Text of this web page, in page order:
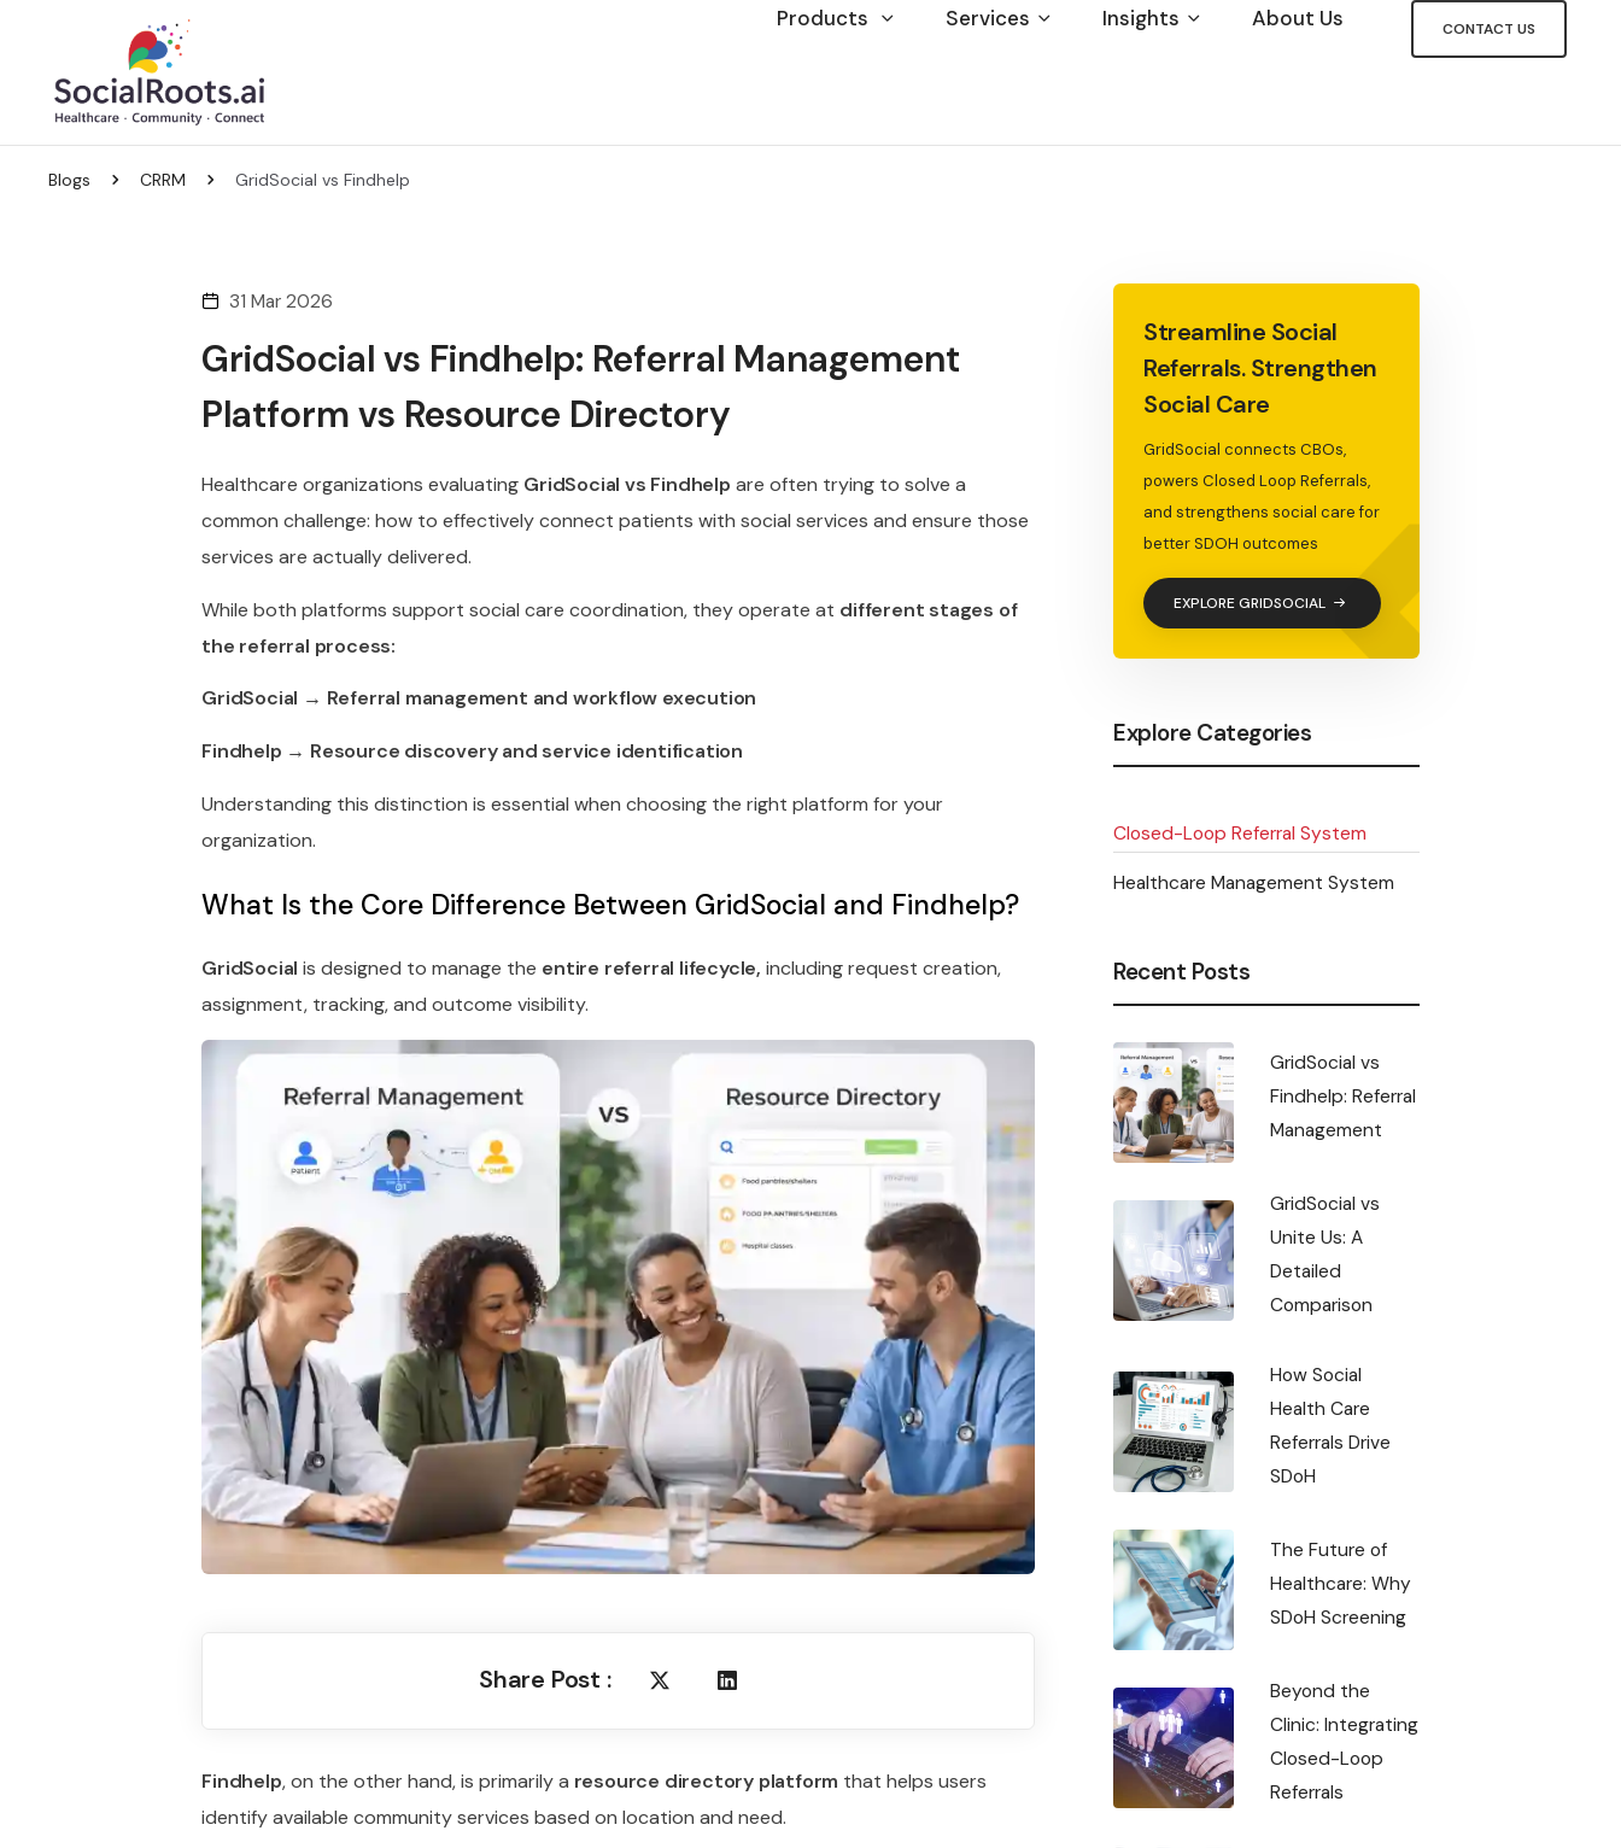
Products Services Insights About Us CONTACT US
Blogs CRRM GridSocial vs Findhelp
31 Mar 2026
GridSocial vs Findhelp: Referral Management
Platform vs Resource Directory
Healthcare organizations evaluating GridSocial vs Findhelp are often trying to solve a
common challenge: how to effectively connect patients with social services and ensure those
services are actually delivered.
While both platforms support social care coordination, they operate at different stages of
the referral process:
GridSocial → Referral management and workflow execution
Findhelp → Resource discovery and service identification
Understanding this distinction is essential when choosing the right platform for your
organization.
What Is the Core Difference Between GridSocial and Findhelp?
GridSocial is designed to manage the entire referral lifecycle, including request creation,
assignment, tracking, and outcome visibility.
Share Post :
Findhelp, on the other hand, is primarily a resource directory platform that helps users
identify available community services based on location and need.
Streamline Social
Referrals. Strengthen
Social Care
GridSocial connects CBOs,
powers Closed Loop Referrals,
and strengthens social care for
better SDOH outcomes
EXPLORE GRIDSOCIAL<
Explore Categories
Closed-Loop Referral System
Healthcare Management System
Recent Posts
GridSocial vs
Findhelp: Referral
Management
GridSocial vs
Unite Us: A
Detailed
Comparison
How Social
Health Care
Referrals Drive
SDoH
The Future of
Healthcare: Why
SDoH Screening
Beyond the
Clinic: Integrating
Closed-Loop
Referrals